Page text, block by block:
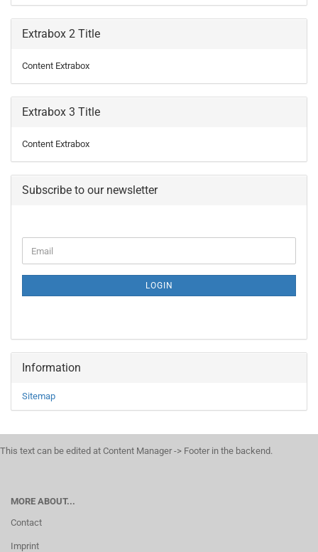
Extrabox 2 Title
Content Extrabox
Extrabox 3 Title
Content Extrabox
Subscribe to our newsletter
TO
PAGE
Email
LOGIN
Information
Sitemap
This text can be edited at Content Manager -> Footer in the backend.
MORE ABOUT...
Contact
Imprint